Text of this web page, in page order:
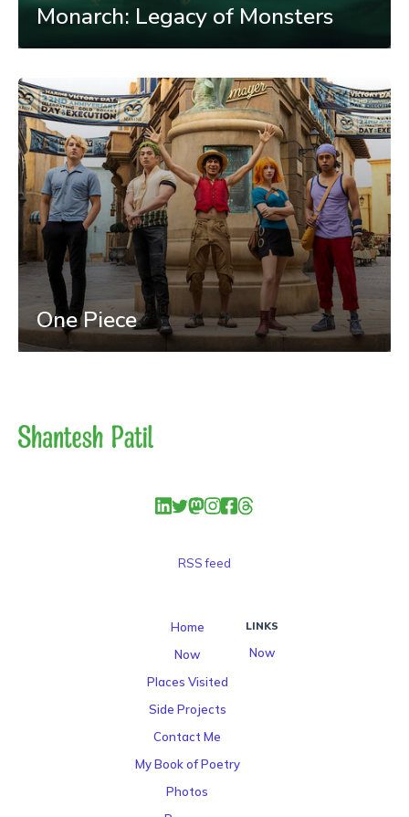
Monarch: Legacy of Monsters
One Piece
RSS feed
Home
Now
Places Visited
Side Projects
Contact Me
My Book of Poetry
Photos
LINKS
Now